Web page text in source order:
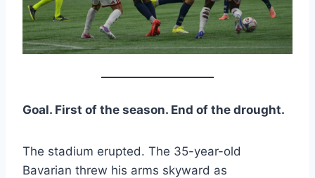
Goal. First of the season. End of the drought.
The stadium erupted. The 35-year-old
Bavarian threw his arms skyward as